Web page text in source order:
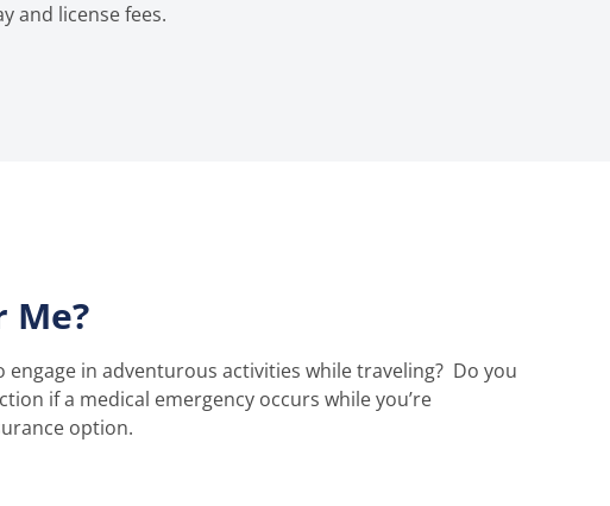
and license fees.
Me?
engage in adventurous activities while traveling? Do you
if a medical emergency occurs while you’re
option.